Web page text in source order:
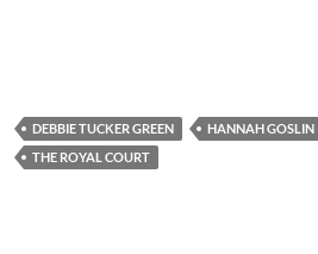
DEBBIE TUCKER GREEN HANNAH GOSLIN
THE ROYAL COURT